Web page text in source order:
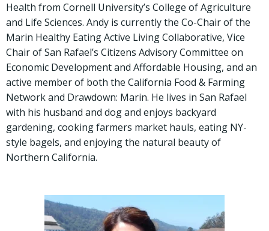
Health from Cornell University’s College of Agriculture
and Life Sciences. Andy is currently the Co-Chair of the
Marin Healthy Eating Active Living Collaborative, Vice
Chair of San Rafael’s Citizens Advisory Committee on
Economic Development and Affordable Housing, and an
active member of both the California Food & Farming
Network and Drawdown: Marin. He lives in San Rafael
with his husband and dog and enjoys backyard
gardening, cooking farmers market hauls, eating NY-
style bagels, and enjoying the natural beauty of
Northern California.